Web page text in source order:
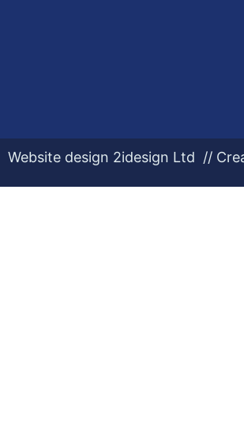
Website design 2idesign Ltd //